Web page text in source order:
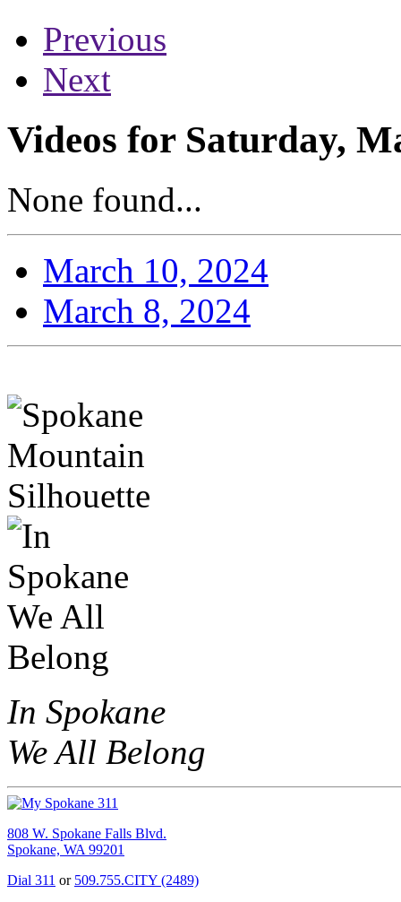
Previous
Next
Videos for Saturday,
None found...
March 10, 2024
March 8, 2024
In Spokane
We All Belong
808 W. Spokane Falls Blvd.
Spokane, WA 99201
Dial 311 or 509.755.CITY (2489)